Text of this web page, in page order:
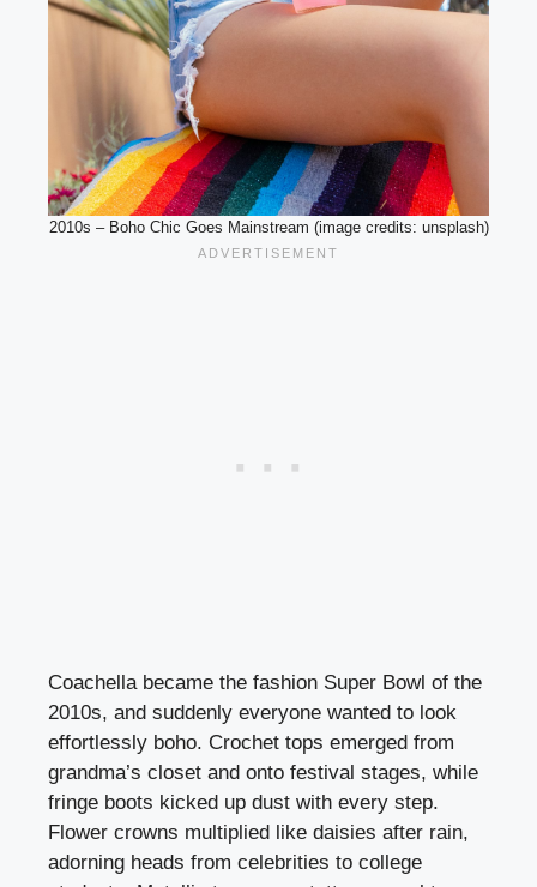
2010s – Boho Chic Goes Mainstream (image credits: unsplash)
Coachella became the fashion Super Bowl of the
2010s, and suddenly everyone wanted to look
effortlessly boho. Crochet tops emerged from
grandma’s closet and onto festival stages, while
fringe boots kicked up dust with every step.
Flower crowns multiplied like daisies after rain,
adorning heads from celebrities to college